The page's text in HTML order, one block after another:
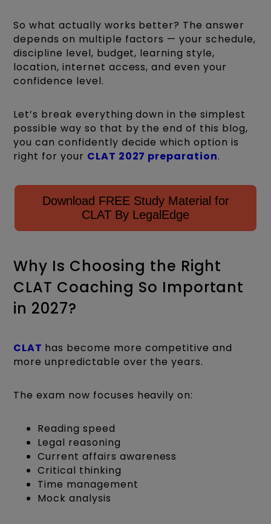
So what actually works better? The answer
depends on multiple factors — your schedule,
discipline level, budget, learning style,
location, internet access, and even your
confidence level.
Let’s break everything down in the simplest
possible way so that by the end of this blog,
you can confidently decide which option is
right for your CLAT 2027 preparation.
Download FREE Study Material for
CLAT By LegalEdge
Why Is Choosing the Right
CLAT Coaching So Important
in 2027?
CLAT has become more competitive and
more unpredictable over the years.
The exam now focuses heavily on:
Reading speed
Legal reasoning
Current affairs awareness
Critical thinking
Time management
Mock analysis